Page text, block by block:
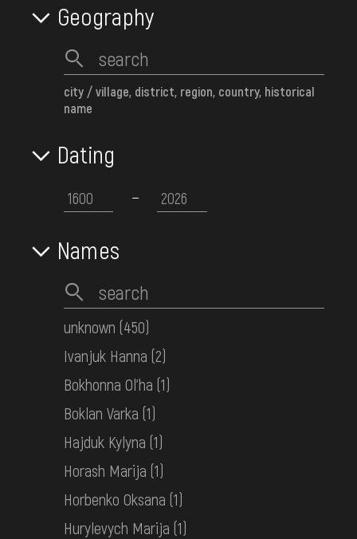
Western Ukraine
Early 20th c.
Geography
city / village, district, region, country, historical
name
Dating
Names
unknown (450)
Ivanjuk Hanna (2)
Bokhonna Ol'ha (1)
Boklan Varka (1)
Hajduk Kylyna (1)
Horash Marija (1)
Horbenko Oksana (1)
Hurylevych Marija (1)